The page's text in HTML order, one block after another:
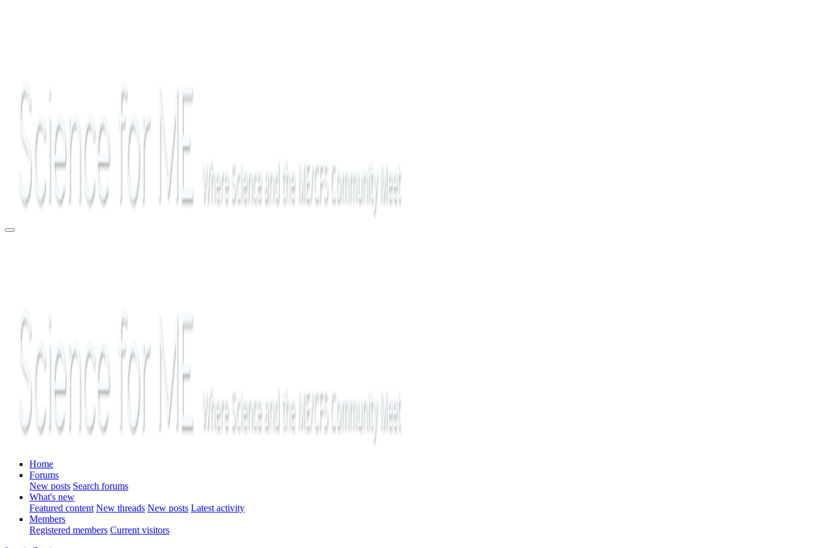
Home
Forums
New posts Search forums
What's new
Featured content New threads New posts Latest activity
Members
Registered members Current visitors